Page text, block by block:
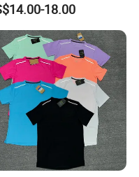
18.00